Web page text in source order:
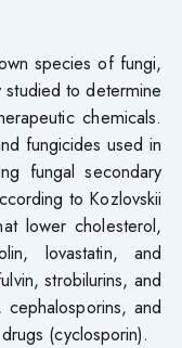
species of fungi,
to determine
chemicals.
fungicides used in
fungal secondary
to Kozlovskii
lower cholesterol,
lovastatin, and
strobilurins, and
cephalosporins, and
(cyclosporin).